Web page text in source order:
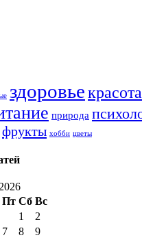
здоровьекрасота
природа
фрукты хобби цветы
Пт Сб Вс
1
2
7 8
9